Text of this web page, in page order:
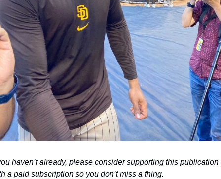
haven’t already, please consider supporting this publication
a paid subscription so you don’t miss a thing.